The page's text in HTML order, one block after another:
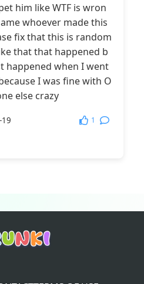
him like WTF is wron
whoever made this
fix that this is random
that that happened b
happened when I went
I was fine with O
else crazy
1